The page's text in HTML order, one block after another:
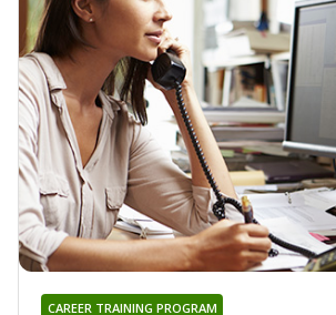
CAREER TRAINING PROGRAM